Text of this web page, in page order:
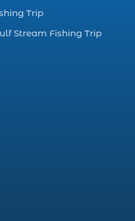
beach sc (1)
Beach (1)
Myrtle Beach (1)
Trip
Stream Fishing Trip